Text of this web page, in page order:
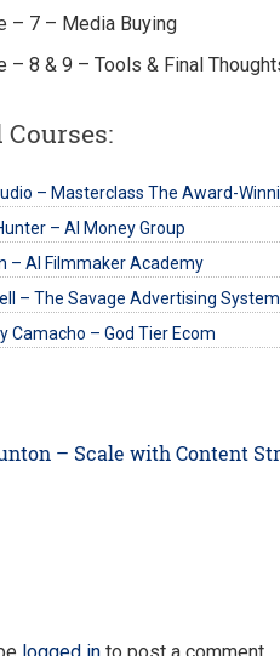
– 7 – Media Buying
– 8 & 9 – Tools & Final
Courses:
– Masterclass The Award-
– AI Money Group
– AI Filmmaker Academy
– The Savage Advertising System
Camacho – God Tier Ecom
– Scale with Content